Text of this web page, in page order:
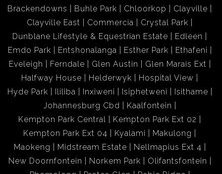
Brackendowns
Buhle Park Chloorkop
Clayville
Clayville East
Commercia
Crystal Park
Dunblane Lifestyle & Equestrian Estate
Edleen
Emdo Park
Entshonalanga Esther Park
Ethafeni
Eveleigh
Ferndale Glen Austin
Glen Marais Ext
Halfway House
Helderwyk
Hospital View
Hyde Park
Ililiba Inxiweni Isiphetweni
Isithame
Johannesburg Cbd
Kaalfontein
Kempton Park Central
Kempton Park Ext 02
Kempton Park Ext 04
Kyalami
Makulong
Maokeng
Midstream Estate
Nellmapius Ext 4
New Doornfontein
Norkem Park
Olifantsfontein